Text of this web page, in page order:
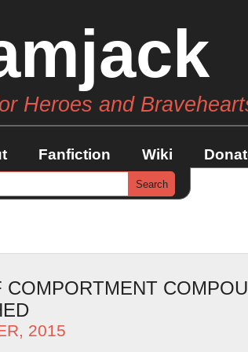
Heroes and
Fanfiction Wiki
2015